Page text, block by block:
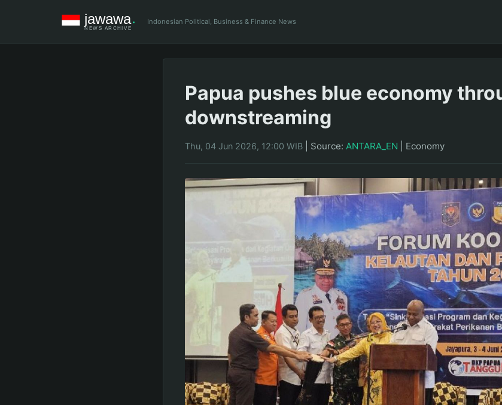
Indonesian Political, Business & Finance News
Papua pushes blue economy
downstreaming
Thu, 04 Jun 2026, 12:00 WIB Source: ANTARA_EN Economy